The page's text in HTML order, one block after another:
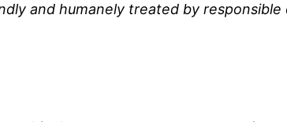
and humanely treated by